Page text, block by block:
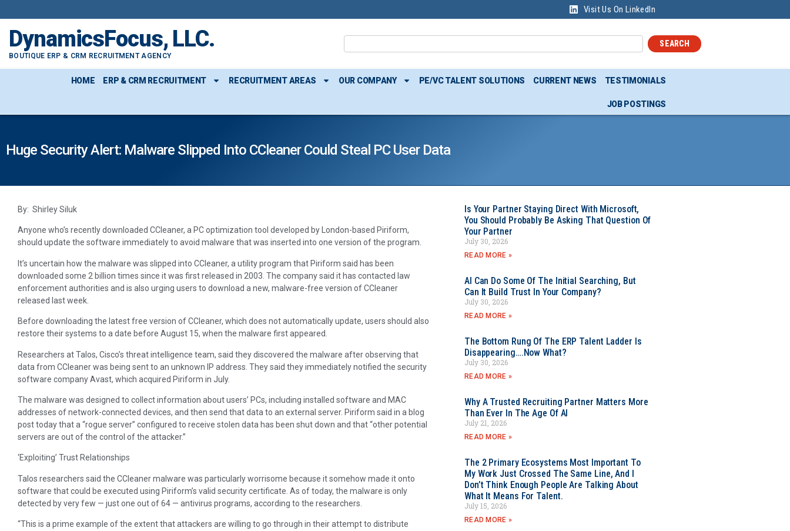
Visit Us On LinkedIn
DynamicsFocus, LLC.
BOUTIQUE ERP & CRM RECRUITMENT AGENCY
SEARCH
HOME ERP & CRM RECRUITMENT RECRUITMENT AREAS OUR COMPANY PE/VC TALENT SOLUTIONS CURRENT NEWS TESTIMONIALS
JOB POSTINGS
Huge Security Alert: Malware Slipped Into CCleaner Could Steal PC User Data
By: Shirley Siluk
Anyone who’s recently downloaded CCleaner, a PC optimization tool developed by London-based Piriform,
should update the software immediately to avoid malware that was inserted into one version of the program.
It’s uncertain how the malware was slipped into CCleaner, a utility program that Piriform said has been
downloaded some 2 billion times since it was first released in 2003. The company said it has contacted law
enforcement authorities and is also urging users to download a new, malware-free version of CCleaner
released last week.
Before downloading the latest free version of CCleaner, which does not automatically update, users should also
restore their systems to a date before August 15, when the malware first appeared.
Researchers at Talos, Cisco’s threat intelligence team, said they discovered the malware after observing that
data from CCleaner was being sent to an unknown IP address. They said they immediately notified the security
software company Avast, which acquired Piriform in July.
The malware was designed to collect information about users’ PCs, including installed software and MAC
addresses of network-connected devices, and then send that data to an external server. Piriform said in a blog
post today that a “rogue server” configured to receive stolen data has been shut down and that “other potential
servers are out of the control of the attacker.”
‘Exploiting’ Trust Relationships
Talos researchers said the CCleaner malware was particularly worrisome because it somehow made it onto
software that could be executed using Piriform’s valid security certificate. As of today, the malware is only
detected by very few — just one out of 64 — antivirus programs, according to the researchers.
“This is a prime example of the extent that attackers are willing to go through in their attempt to distribute
Is Your Partner Staying Direct With Microsoft,
You Should Probably Be Asking That Question Of
Your Partner
July 30, 2026
READ MORE »
AI Can Do Some Of The Initial Searching, But
Can It Build Trust In Your Company?
July 30, 2026
READ MORE »
The Bottom Rung Of The ERP Talent Ladder Is
Disappearing….Now What?
July 30, 2026
READ MORE »
Why A Trusted Recruiting Partner Matters More
Than Ever In The Age Of AI
July 21, 2026
READ MORE »
The 2 Primary Ecosystems Most Important To
My Work Just Crossed The Same Line, And I
Don’t Think Enough People Are Talking About
What It Means For Talent.
July 15, 2026
READ MORE »